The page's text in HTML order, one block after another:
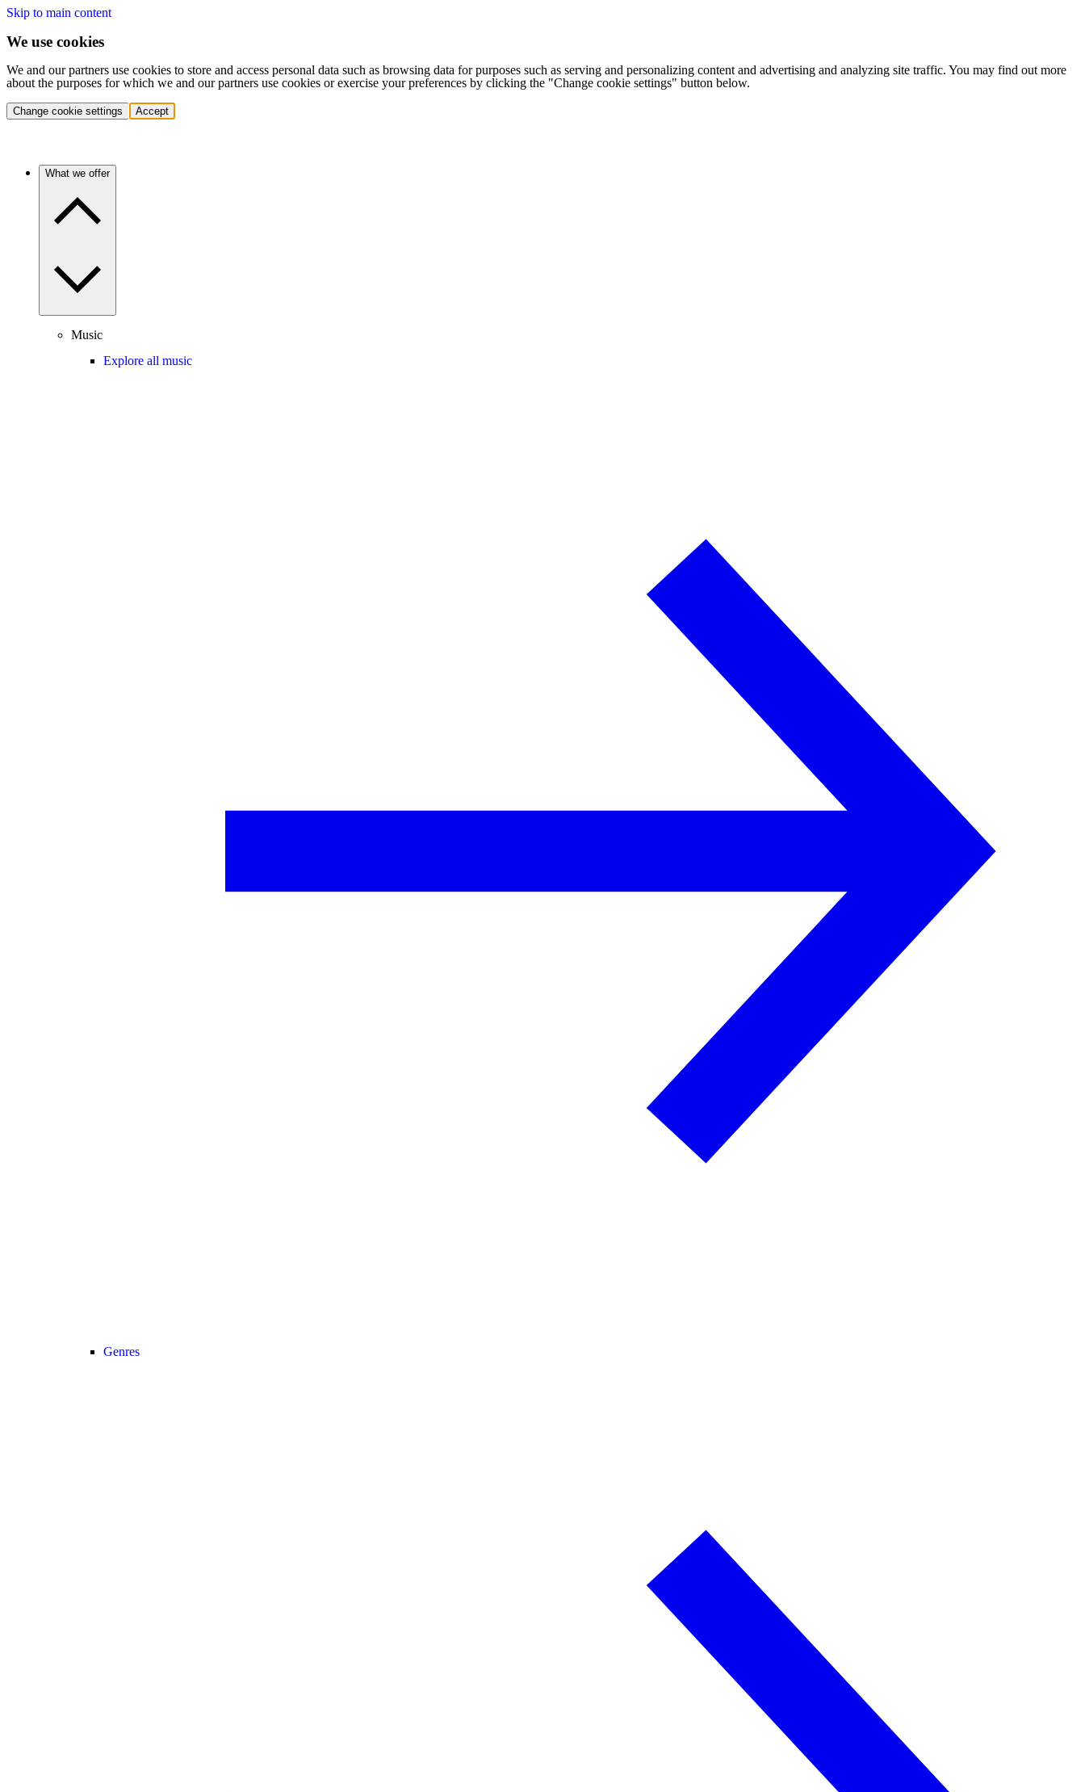
Skip to main content
We use cookies
We and our partners use cookies to store and access personal data such as browsing data for purposes such as serving and personalizing content and advertising and analyzing site traffic. You may find out more
about the purposes for which we and our partners use cookies or exercise your preferences by clicking the "Change cookie settings" button below.
Change cookie settings Accept
What we offer
Music
Explore all music
Genres